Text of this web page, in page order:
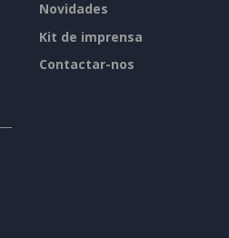
Novidades
Kit de imprensa
Contactar-nos